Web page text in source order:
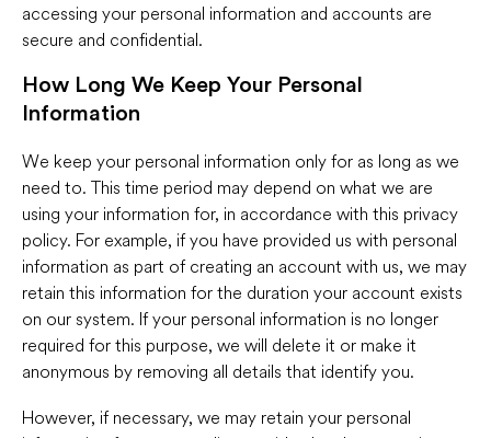
accessing your personal information and accounts are
secure and confidential.
How Long We Keep Your Personal
Information
We keep your personal information only for as long as we
need to. This time period may depend on what we are
using your information for, in accordance with this privacy
policy. For example, if you have provided us with personal
information as part of creating an account with us, we may
retain this information for the duration your account exists
on our system. If your personal information is no longer
required for this purpose, we will delete it or make it
anonymous by removing all details that identify you.
However, if necessary, we may retain your personal